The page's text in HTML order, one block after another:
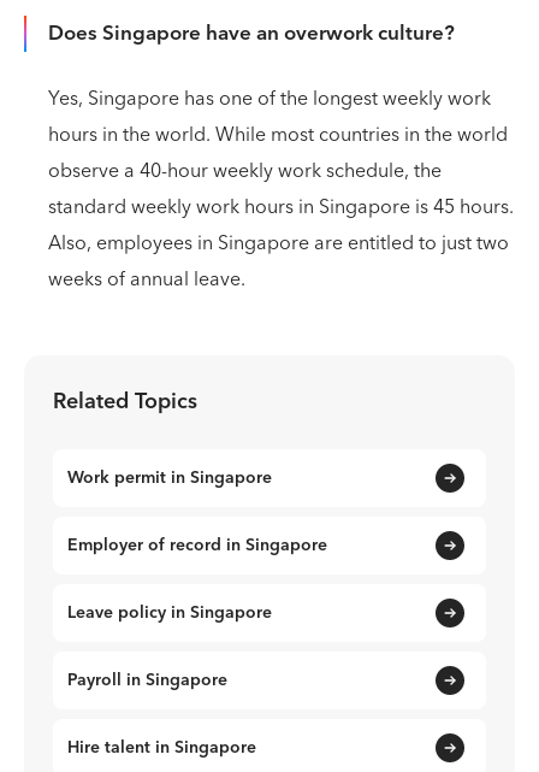
Does Singapore have an overwork culture?
Yes, Singapore has one of the longest weekly work
hours in the world. While most countries in the world
observe a 40-hour weekly work schedule, the
standard weekly work hours in Singapore is 45 hours.
Also, employees in Singapore are entitled to just two
weeks of annual leave.
Related Topics
Work permit in Singapore
Employer of record in Singapore
Leave policy in Singapore
Payroll in Singapore
Hire talent in Singapore